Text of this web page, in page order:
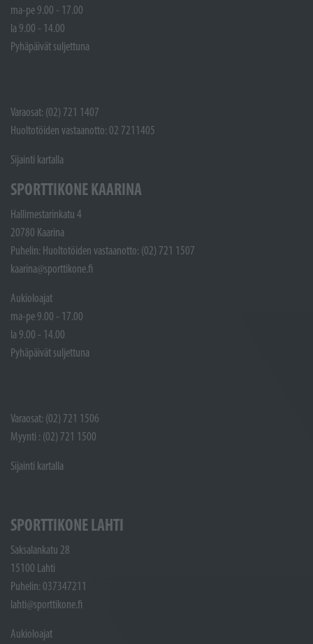
ma-pe 9.00 - 17.00
la 9.00 - 14.00
Pyhäpäivät suljettuna
Varaosat: (02) 721 1407
Huoltotöiden vastaanotto: 02 7211405
Sijainti kartalla
SPORTTIKONE KAARINA
Hallimestarinkatu 4
20780 Kaarina
Puhelin: Huoltotöiden vastaanotto: (02) 721 1507
kaarina@sporttikone.fi
Aukioloajat
ma-pe 9.00 - 17.00
la 9.00 - 14.00
Pyhäpäivät suljettuna
Varaosat: (02) 721 1506
Myynti : (02) 721 1500
Sijainti kartalla
SPORTTIKONE LAHTI
Saksalankatu 28
15100 Lahti
Puhelin: 037347211
lahti@sporttikone.fi
Aukioloajat